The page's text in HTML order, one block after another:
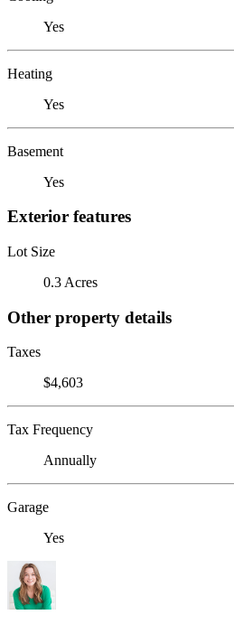
Yes
Heating
Yes
Basement
Yes
Exterior features
Lot Size
0.3 Acres
Other property details
Taxes
$4,603
Tax Frequency
Annually
Garage
Yes